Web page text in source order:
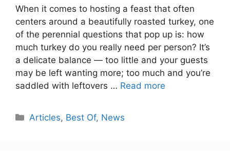
When it comes to hosting a feast that often
centers around a beautifully roasted turkey, one
of the perennial questions that pop up is: how
much turkey do you really need per person? It’s
a delicate balance — too little and your guests
may be left wanting more; too much and you’re
saddled with leftovers … Read more
Categories
Articles, Best Of, News